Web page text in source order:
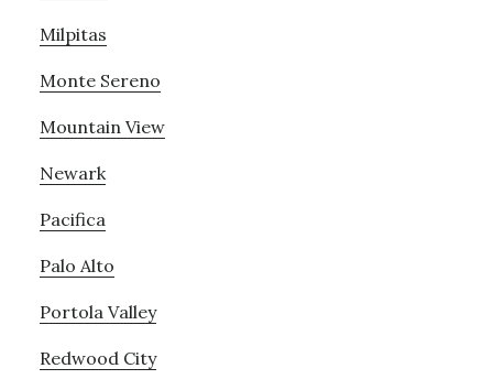
Milpitas
Monte Sereno
Mountain View
Newark
Pacifica
Palo Alto
Portola Valley
Redwood City